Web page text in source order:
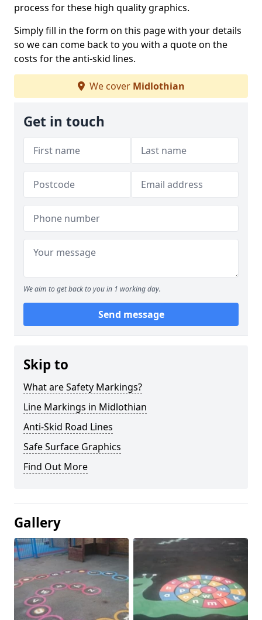
process for these high quality graphics.
Simply fill in the form on this page with your details
so we can come back to you with a quote on the
costs for the anti-skid lines.
We cover Midlothian
Get in touch
We aim to get back to you in 1 working day.
Send message
Skip to
What are Safety Markings?
Line Markings in Midlothian
Anti-Skid Road Lines
Safe Surface Graphics
Find Out More
Gallery